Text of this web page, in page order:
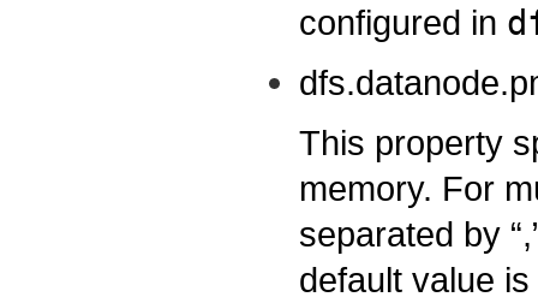
configured in
This property
memory. For
separated by
default value